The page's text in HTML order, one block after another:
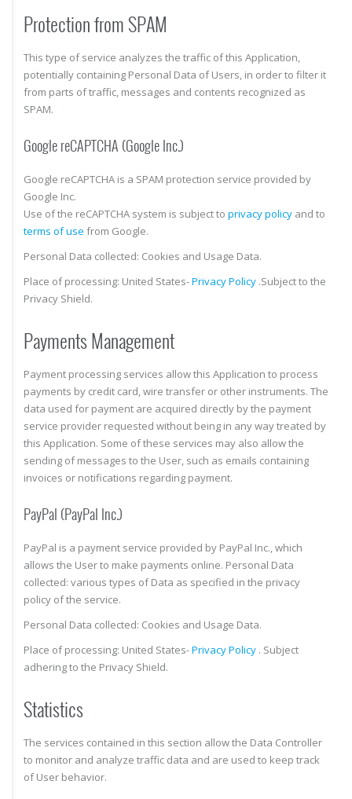
Protection from SPAM
This type of service analyzes the traffic of this Application,
potentially containing Personal Data of Users, in order to filter it
from parts of traffic, messages and contents recognized as
SPAM.
Google reCAPTCHA (Google Inc.)
Google reCAPTCHA is a SPAM protection service provided by
Google Inc.
Use of the reCAPTCHA system is subject to privacy policy and to
terms of use from Google.
Personal Data collected: Cookies and Usage Data.
Place of processing: United States-Privacy Policy .Subject to the
Privacy Shield.
Payments Management
Payment processing services allow this Application to process
payments by credit card, wire transfer or other instruments. The
data used for payment are acquired directly by the payment
service provider requested without being in any way treated by
this Application. Some of these services may also allow the
sending of messages to the User, such as emails containing
invoices or notifications regarding payment.
PayPal (PayPal Inc.)
PayPal is a payment service provided by PayPal Inc., which
allows the User to make payments online. Personal Data
collected: various types of Data as specified in the privacy
policy of the service.
Personal Data collected: Cookies and Usage Data.
Place of processing: United States-Privacy Policy . Subject
adhering to the Privacy Shield.
Statistics
The services contained in this section allow the Data Controller
to monitor and analyze traffic data and are used to keep track
of User behavior.